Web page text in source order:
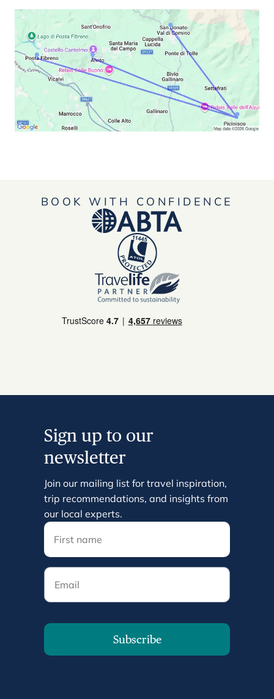
BOOK WITH CONFIDENCE
Sign up to our
newsletter
Join our mailing list for travel inspiration,
trip recommendations, and insights from
our local experts.
Email
Subscribe